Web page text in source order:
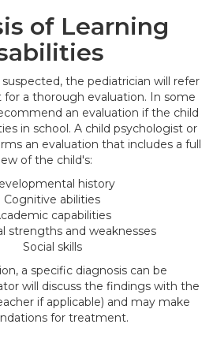
of Learning
the pediatrician will refer
for a thorough evaluation. In some
an evaluation if the child
in school. A child psychologist or
an evaluation that includes a full
of the child's:
history
Cognitive abilities
capabilities
strengths and weaknesses
Social skills
a specific diagnosis can be
will discuss the findings with the
if applicable) and may make
for treatment.